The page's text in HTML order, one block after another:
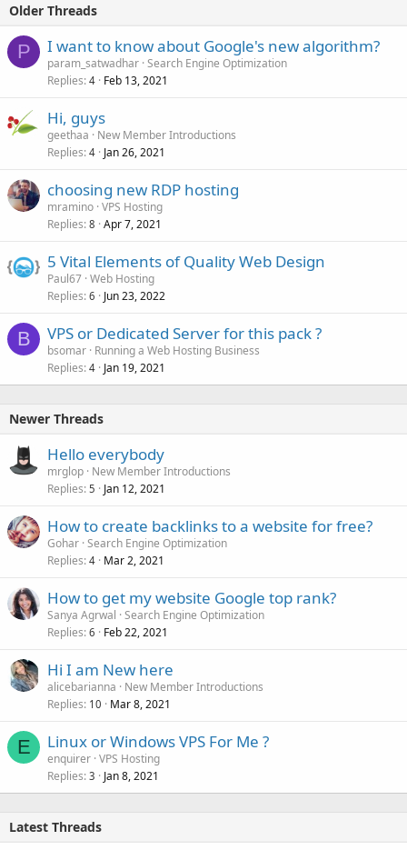
Older Threads
P I want to know about Google's new algorithm?
param_satwadhar Search Engine Optimization
Replies 4 Feb 13, 2021
Hi, guys
geethaa
New Member Introductions
Replies 4 Jan 26, 2021
choosing new RDP hosting
mramino VPS Hosting
Replies 8 Apr 7, 2021
5 Vital Elements of Quality Web Design
Paul67 Web Hosting
Replies 6 Jun 23, 2022
B VPS or Dedicated Server for this pack ?
bsomar Running a Web Hosting Business
Replies 4 Jan 19, 2021
Newer Threads
Hello everybody
mrglop New Member Introductions
Replies 5 Jan 12, 2021
How to create backlinks to a website for free?
Gohar Search Engine Optimization
Replies 4 Mar 2, 2021
How to get my website Google top rank?
Sanya Agrwal Search Engine Optimization
Replies 6 Feb 22, 2021
Hi I am New here
alicebarianna
New Member Introductions
Replies 10 Mar 8, 2021
E Linux or Windows VPS For Me ?
enquirer VPS Hosting
Replies 3 Jan 8, 2021
Latest Threads